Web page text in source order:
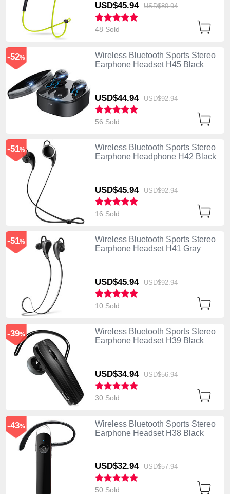
USD$45.94 USD$80.94
48 Sold
Wireless Bluetooth Sports Stereo
Earphone Headset H45 Black
USD$44.94 USD$92.94
-52%
56 Sold
Wireless Bluetooth Sports Stereo
Earphone Headphone H42 Black
USD$45.94 USD$92.94
-51%
16 Sold
Wireless Bluetooth Sports Stereo
Earphone Headset H41 Gray
USD$45.94 USD$92.94
-51%
10 Sold
Wireless Bluetooth Sports Stereo
Earphone Headset H39 Black
USD$34.94 USD$56.94
-39%
30 Sold
Wireless Bluetooth Sports Stereo
Earphone Headset H38 Black
USD$32.94 USD$57.94
-43%
50 Sold